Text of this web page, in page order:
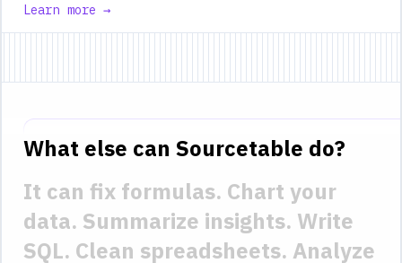
Learn more →
What else can Sourcetable do?
It can fix formulas. Chart your
data. Summarize insights. Write
SQL. Clean spreadsheets. Analyze